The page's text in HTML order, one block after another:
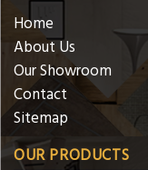
Home
About Us
Our Showroom
Contact
Sitemap
OUR PRODUCTS